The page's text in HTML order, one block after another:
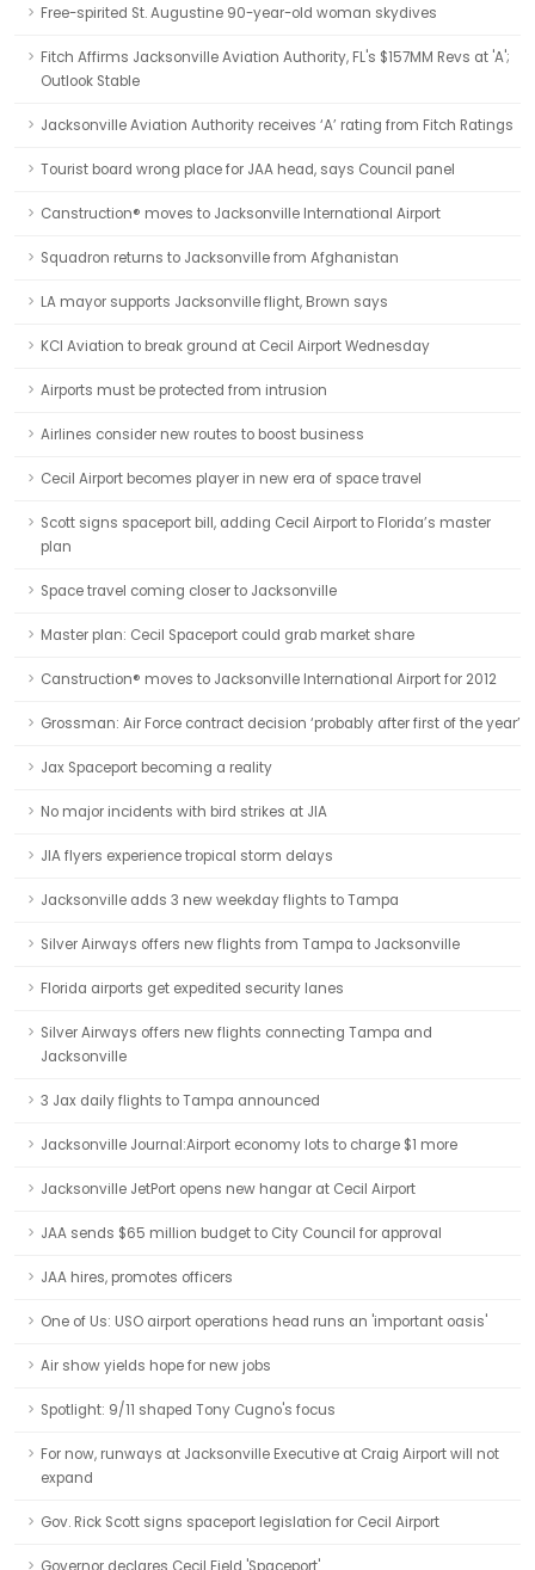
Free-spirited St. Augustine 90-year-old woman skydives
Fitch Affirms Jacksonville Aviation Authority, FL's $157MM Revs at 'A';
Outlook Stable
Jacksonville Aviation Authority receives ‘A’ rating from Fitch Ratings
Tourist board wrong place for JAA head, says Council panel
Canstruction® moves to Jacksonville International Airport
Squadron returns to Jacksonville from Afghanistan
LA mayor supports Jacksonville flight, Brown says
KCI Aviation to break ground at Cecil Airport Wednesday
Airports must be protected from intrusion
Airlines consider new routes to boost business
Cecil Airport becomes player in new era of space travel
Scott signs spaceport bill, adding Cecil Airport to Florida’s master
plan
Space travel coming closer to Jacksonville
Master plan: Cecil Spaceport could grab market share
Canstruction® moves to Jacksonville International Airport for 2012
Grossman: Air Force contract decision ‘probably after first of the year’
Jax Spaceport becoming a reality
No major incidents with bird strikes at JIA
JIA flyers experience tropical storm delays
Jacksonville adds 3 new weekday flights to Tampa
Silver Airways offers new flights from Tampa to Jacksonville
Florida airports get expedited security lanes
Silver Airways offers new flights connecting Tampa and
Jacksonville
3 Jax daily flights to Tampa announced
Jacksonville Journal:Airport economy lots to charge $1 more
Jacksonville JetPort opens new hangar at Cecil Airport
JAA sends $65 million budget to City Council for approval
JAA hires, promotes officers
One of Us: USO airport operations head runs an 'important oasis'
Air show yields hope for new jobs
Spotlight: 9/11 shaped Tony Cugno's focus
For now, runways at Jacksonville Executive at Craig Airport will not
expand
Gov. Rick Scott signs spaceport legislation for Cecil Airport